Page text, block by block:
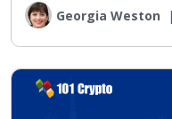
Georgia Weston |